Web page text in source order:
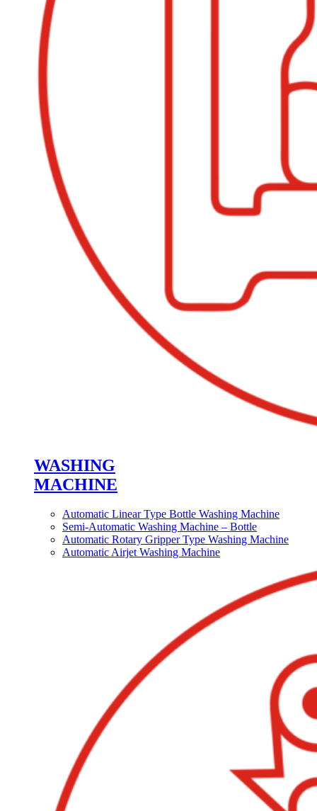
WASHING
MACHINE
Automatic Linear Type Bottle Washing Machine
Semi-Automatic Washing Machine – Bottle
Automatic Rotary Gripper Type Washing Machine
Automatic Airjet Washing Machine